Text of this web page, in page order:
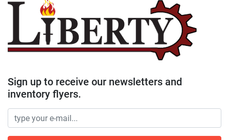
Sign up to receive our newsletters and
inventory flyers.